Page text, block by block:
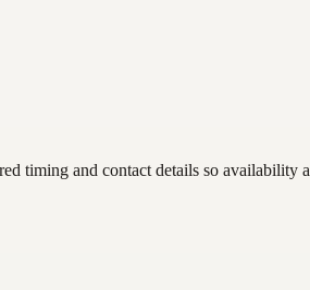
timing and contact details so availability